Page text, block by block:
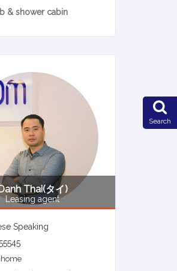
& shower cabin
Danh Thai(タイ)
Leasing agent
Speaking
Search